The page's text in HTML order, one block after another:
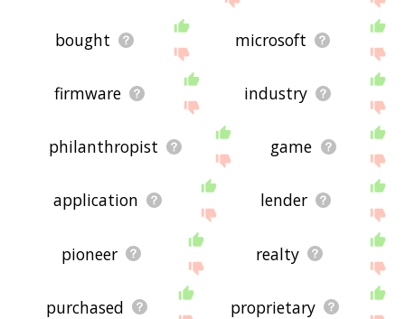
bought microsoft
firmware industry
philanthropist game
application lender
pioneer realty
purchased proprietary